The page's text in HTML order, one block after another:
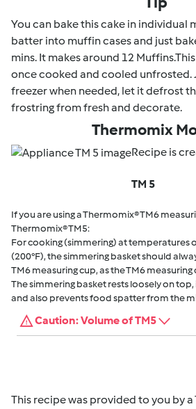
You can bake this cake in individual
batter into muffin cases and just
mins. It makes around 12
once cooked and cooled unfrosted.
freezer when needed, let it defrost
frostring from fresh and decorate.
Thermomix
Recipe is
TM 5
If you are using a Thermomix® TM6
Thermomix® TM5:
For cooking (simmering) at temperatures
(200°F), the simmering basket should
TM6 measuring cup, as the TM6
The simmering basket rests loosely on
and also prevents food spatter from the
Caution: Volume of TM5
This recipe was provided to you by a